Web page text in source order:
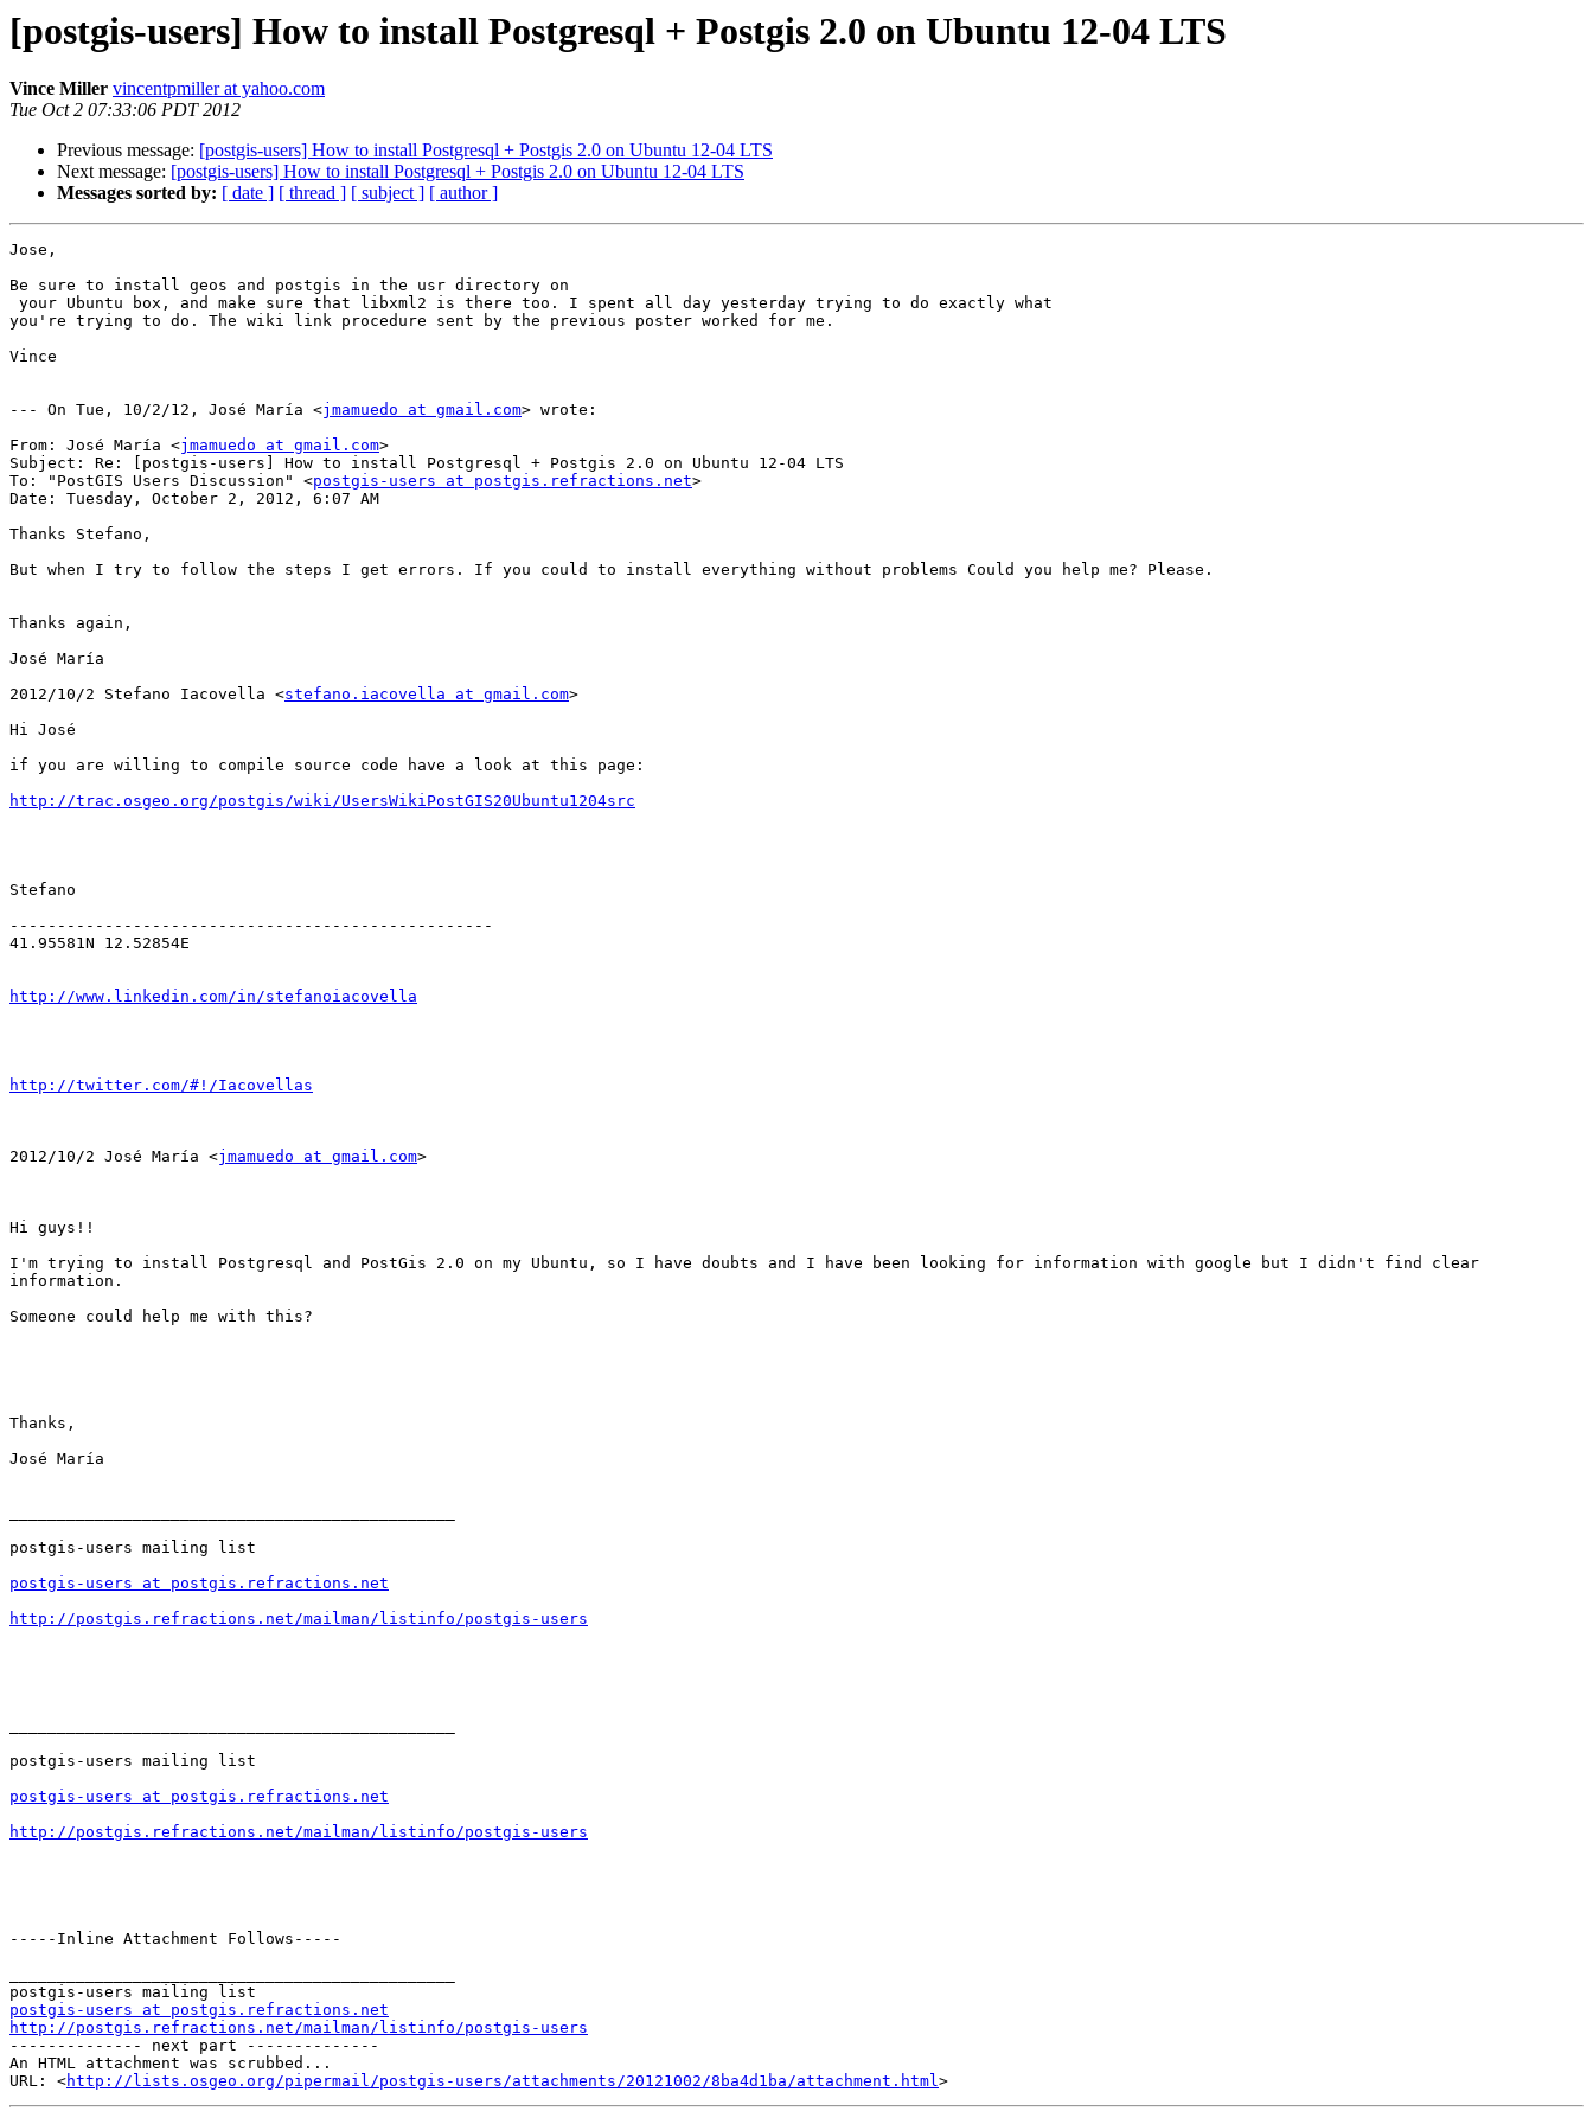
[postgis-users] How to install Postgresql + Postgis 2.0 on Ubuntu 12-04 LTS
Vince Miller vincentpmiller at yahoo.com
Tue Oct 2 07:33:06 PDT 2012
Previous message: [postgis-users] How to install Postgresql + Postgis 2.0 on Ubuntu 12-04 LTS
Next message: [postgis-users] How to install Postgresql + Postgis 2.0 on Ubuntu 12-04 LTS
Messages sorted by: [ date ] [ thread ] [ subject ] [ author ]
Jose,
Be sure to install geos and postgis in the usr directory on
you're trying to do. The wiki link procedure sent by the previous poster worked for me.
Vince
--- On Tue, 10/2/12, José María <jmamuedo at gmail.com> wrote:
From: José María <jmamuedo at gmail.com>
Subject: Re: [postgis-users] How to install Postgresql + Postgis 2.0 on Ubuntu 12-04 LTS
To: "PostGIS Users Discussion" <postgis-users at postgis.refractions.net>
Date: Tuesday, October 2, 2012, 6:07 AM
Thanks Stefano,
But when I try to follow the steps I get errors. If you could to install everything without problems Could you help me? Please.
Thanks again,
José María
2012/10/2 Stefano Iacovella <stefano.iacovella at gmail.com>
Hi José
if you are willing to compile source code have a look at this page:
http://trac.osgeo.org/postgis/wiki/UsersWikiPostGIS20Ubuntu1204src
Stefano
---------------------------------------------------
41.95581N 12.52854E
http://www.linkedin.com/in/stefanoiacovella
http://twitter.com/#!/Iacovellas
2012/10/2 José María <jmamuedo at gmail.com>
Hi guys!!
I'm trying to install Postgresql and PostGis 2.0 on my Ubuntu, so I have doubts and I have been looking for information with google but I didn't find clear
information.
Someone could help me with this?
Thanks,
José María
postgis-users mailing list
postgis-users at postgis.refractions.net
http://postgis.refractions.net/mailman/listinfo/postgis-users
postgis-users mailing list
postgis-users at postgis.refractions.net
http://postgis.refractions.net/mailman/listinfo/postgis-users
-----Inline Attachment Follows-----
postgis-users at postgis.refractions.net
http://postgis.refractions.net/mailman/listinfo/postgis-users
-------------- next part --------------
An HTML attachment was scrubbed...
URL: <http://lists.osgeo.org/pipermail/postgis-users/attachments/20121002/8ba4d1ba/attachment.html